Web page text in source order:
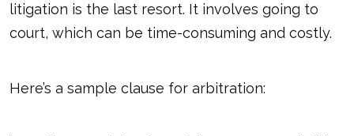
litigation is the last resort. It involves going to
court, which can be time-consuming and costly.
Here’s a sample clause for arbitration: